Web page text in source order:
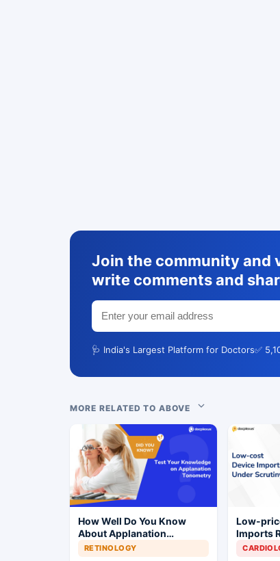
Join the community and
write comments and
🩺 India's Largest Platform for Doctors✅
MORE RELATED TO ABOVE
How Well Do You Know
About Applanation
Tonometry?
RETINOLOGY
Low-
Imports